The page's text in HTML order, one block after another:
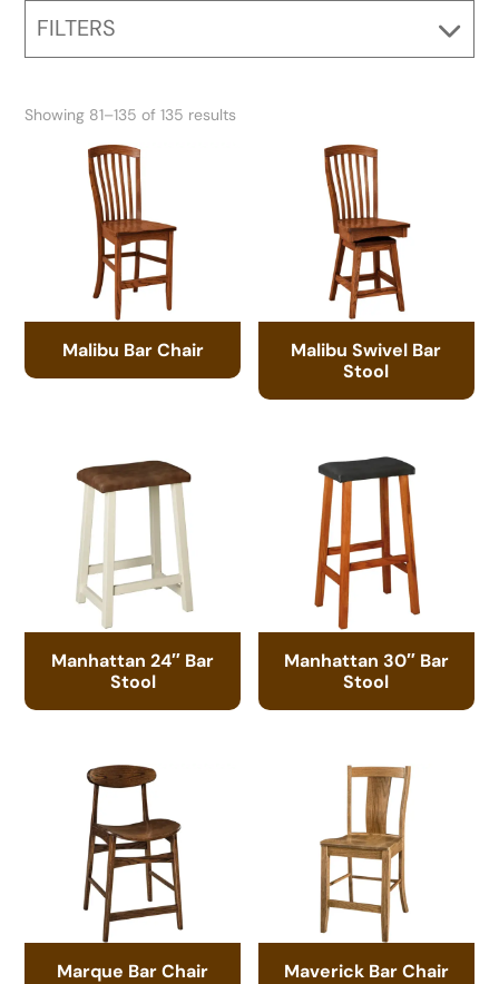
FILTERS
Showing 81–135 of 135 results
Malibu Bar Chair
Malibu Swivel Bar
Stool
Manhattan 24″ Bar
Stool
Manhattan 30″ Bar
Stool
Marque Bar Chair Maverick Bar Chair